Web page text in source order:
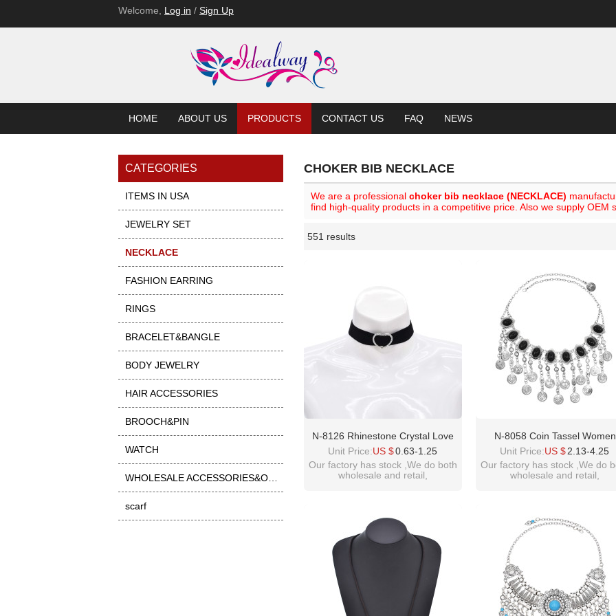
Welcome, Log in / Sign Up
HOME ABOUT US PRODUCTS CONTACT US FAQ NEWS
CATEGORIES
ITEMS IN USA
JEWELRY SET
NECKLACE
FASHION EARRING
RINGS
BRACELET&BANGLE
BODY JEWELRY
HAIR ACCESSORIES
BROOCH&PIN
WATCH
scarf
CHOKER BIB NECKLACE
We are a professional choker bib necklace (NECKLACE)
find high-quality products in a competitive price. Also we supply OEM
551 results
Showcase
N-8126 Rhinestone Crystal Love
Heart Black Elastic Band Choker
Necklace
Unit Price:US $0.63-1.25
Our factory has stock ,We do both
wholesale and retail,
idealway2011@hotmail.com
N-8058 Coin Tassel Women
Necklace Vintage Bohemian
Black Bead Chains Chokers
Girls Vacation Birthday Party
Unit Price:US $ 2.13-4.25
Our factory has stock ,We do
wholesale and retail,
idealway2011@hotmail.com